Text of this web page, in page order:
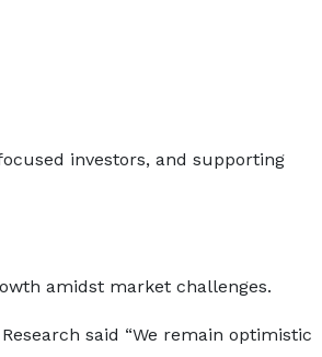
investors, and supporting
amidst market challenges.
said “We remain optimistic